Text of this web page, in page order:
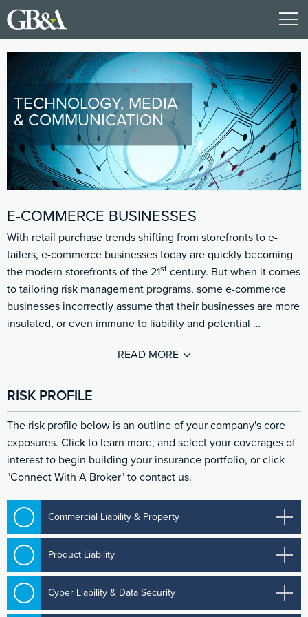
TECHNOLOGY, MEDIA
& COMMUNICATION
E-COMMERCE BUSINESSES
With retail purchase trends shifting from storefronts to e-
tailers, e-commerce businesses today are quickly becoming
the modern storefronts of the 21st century. But when it comes
to tailoring risk management programs, some e-commerce
businesses incorrectly assume that their businesses are more
insulated, or even immune to liability and potential …
READ MORE
RISK PROFILE
The risk profile below is an outline of your company's core
exposures. Click to learn more, and select your coverages of
interest to begin building your insurance portfolio, or click
"Connect With A Broker" to contact us.
Commercial Liability & Property
Product Liability
Cyber Liability & Data Security